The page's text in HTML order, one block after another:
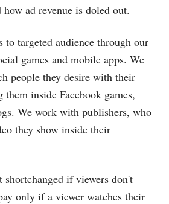
ad revenue is doled out.
to targeted audience through our
games and mobile apps. We
people they desire with their
inside Facebook games,
We work with publishers, who
they show inside their
shortchanged if viewers don't
only if a viewer watches their